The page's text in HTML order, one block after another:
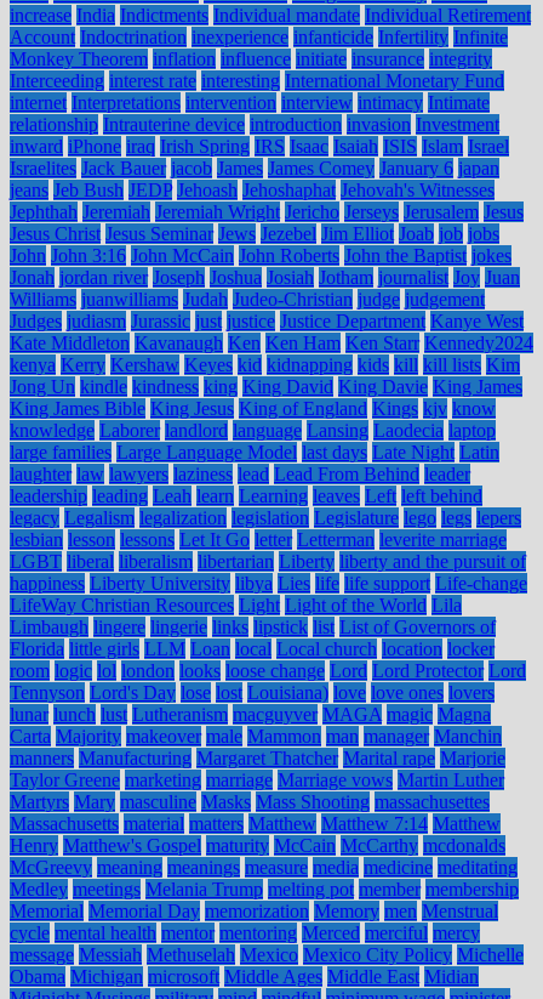
increase India Indictments Individual mandate Individual Retirement
Account Indoctrination inexperience infanticide Infertility Infinite
Monkey Theorem inflation influence initiate insurance integrity
Interceeding interest rate interesting International Monetary Fund
internet Interpretations intervention interview intimacy Intimate
relationship Intrauterine device introduction invasion Investment
inward iPhone iraq Irish Spring IRS Isaac Isaiah ISIS Islam Israel
Israelites Jack Bauer jacob James James Comey January 6 japan
jeans Jeb Bush JEDP Jehoash Jehoshaphat Jehovah's Witnesses
Jephthah Jeremiah Jeremiah Wright Jericho Jerseys Jerusalem Jesus
Jesus Christ Jesus Seminar Jews Jezebel Jim Elliot Joab job jobs
John John 3:16 John McCain John Roberts John the Baptist jokes
Jonah jordan river Joseph Joshua Josiah Jotham journalist Joy Juan
Williams juanwilliams Judah Judeo-Christian judge judgement
Judges judiasm Jurassic just justice Justice Department Kanye West
Kate Middleton Kavanaugh Ken Ken Ham Ken Starr Kennedy2024
kenya Kerry Kershaw Keyes kid kidnapping kids kill kill lists Kim
Jong Un kindle kindness king King David King Davie King James
King James Bible King Jesus King of England Kings kjv know
knowledge Laborer landlord language Lansing Laodecia laptop
large families Large Language Model last days Late Night Latin
laughter law lawyers laziness lead Lead From Behind leader
leadership leading Leah learn Learning leaves Left left behind
legacy Legalism legalization legislation Legislature lego legs lepers
lesbian lesson lessons Let It Go letter Letterman leverite marriage
LGBT liberal liberalism libertarian Liberty liberty and the pursuit of
happiness Liberty University libya Lies life life support Life-change
LifeWay Christian Resources Light Light of the World Lila
Limbaugh lingere lingerie links lipstick list List of Governors of
Florida little girls LLM Loan local Local church location locker
room logic lol london looks loose change Lord Lord Protector Lord
Tennyson Lord's Day lose lost Louisiana) love love ones lovers
lunar lunch lust Lutheranism macguyver MAGA magic Magna
Carta Majority makeover male Mammon man manager Manchin
manners Manufacturing Margaret Thatcher Marital rape Marjorie
Taylor Greene marketing marriage Marriage vows Martin Luther
Martyrs Mary masculine Masks Mass Shooting massachusettes
Massachusetts material matters Matthew Matthew 7:14 Matthew
Henry Matthew's Gospel maturity McCain McCarthy mcdonalds
McGreevy meaning meanings measure media medicine meditating
Medley meetings Melania Trump melting pot member membership
Memorial Memorial Day memorization Memory men Menstrual
cycle mental health mentor mentoring Merced merciful mercy
message Messiah Methuselah Mexico Mexico City Policy Michelle
Obama Michigan microsoft Middle Ages Middle East Midian